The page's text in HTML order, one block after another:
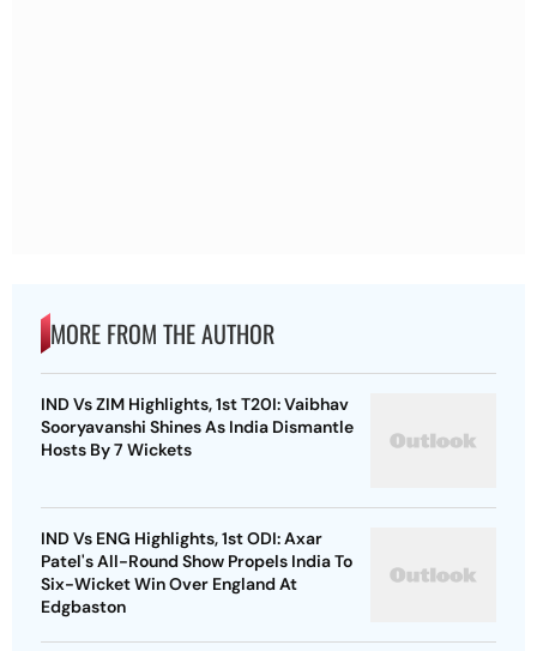
MORE FROM THE AUTHOR
IND Vs ZIM Highlights, 1st T20I: Vaibhav
Sooryavanshi Shines As India Dismantle
Hosts By 7 Wickets
IND Vs ENG Highlights, 1st ODI: Axar
Patel's All-Round Show Propels India To
Six-Wicket Win Over England At
Edgbaston